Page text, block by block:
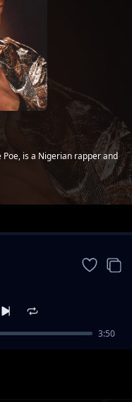
is a Nigerian rapper and
3:50